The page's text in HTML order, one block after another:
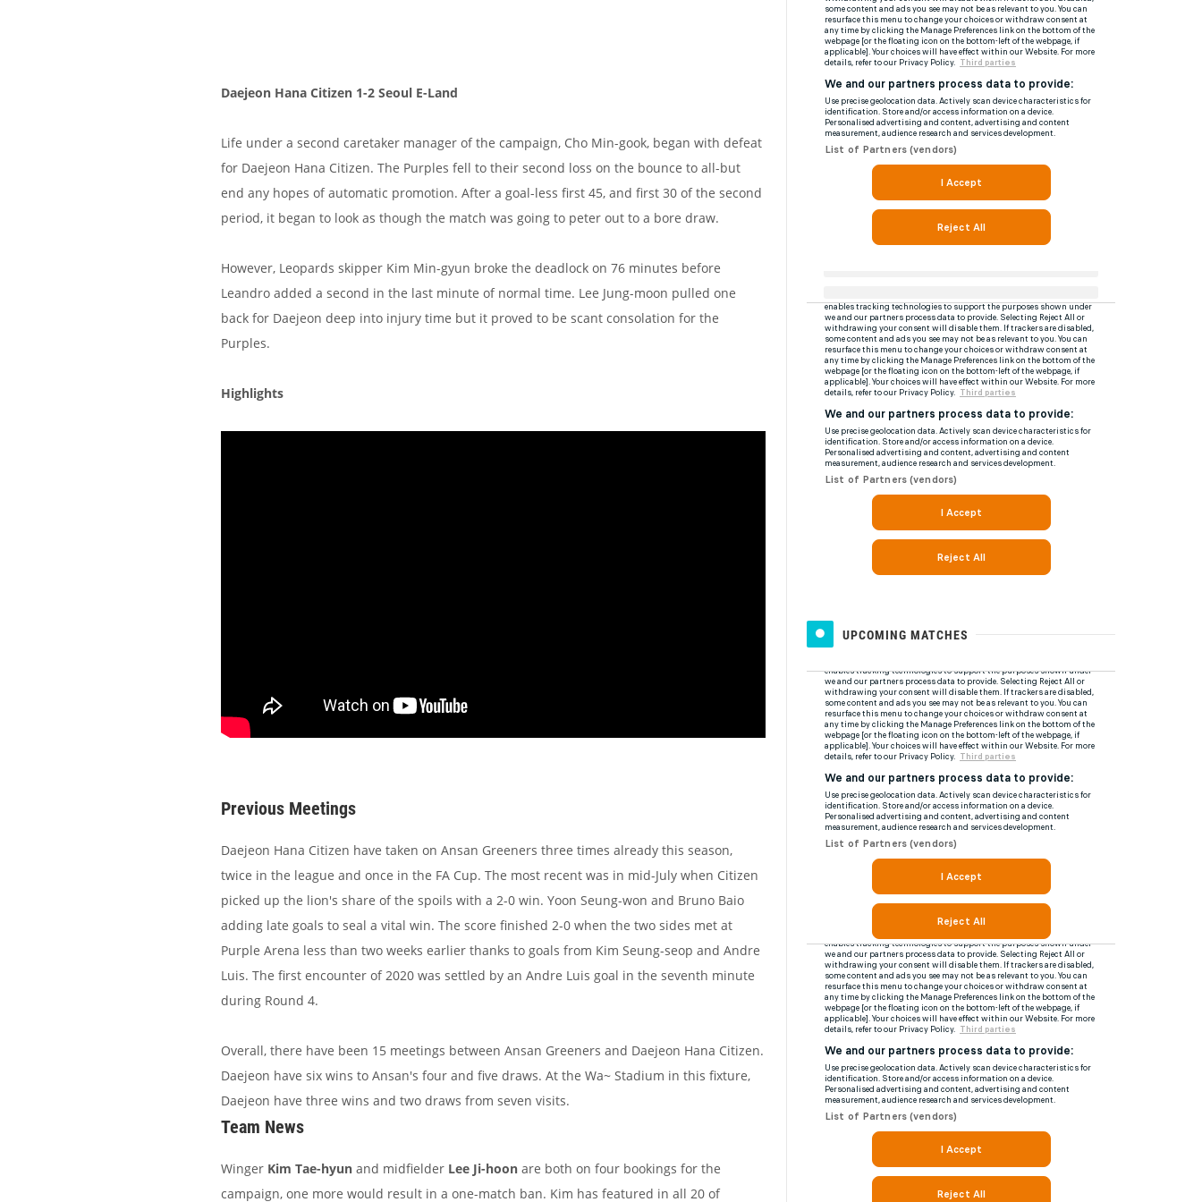
Daejeon Hana Citizen 1-2 Seoul E-Land
Life under a second caretaker manager of the campaign, Cho Min-gook, began with defeat
for Daejeon Hana Citizen. The Purples fell to their second loss on the bounce to all-but
end any hopes of automatic promotion. After a goal-less first 45, and first 30 of the second
period, it began to look as though the match was going to peter out to a bore draw.
However, Leopards skipper Kim Min-gyun broke the deadlock on 76 minutes before
Leandro added a second in the last minute of normal time. Lee Jung-moon pulled one
back for Daejeon deep into injury time but it proved to be scant consolation for the
Purples.
Highlights
Previous Meetings
Daejeon Hana Citizen have taken on Ansan Greeners three times already this season,
twice in the league and once in the FA Cup. The most recent was in mid-July when Citizen
picked up the lion's share of the spoils with a 2-0 win. Yoon Seung-won and Bruno Baio
adding late goals to seal a vital win. The score finished 2-0 when the two sides met at
Purple Arena less than two weeks earlier thanks to goals from Kim Seung-seop and Andre
Luis. The first encounter of 2020 was settled by an Andre Luis goal in the seventh minute
during Round 4.
Overall, there have been 15 meetings between Ansan Greeners and Daejeon Hana Citizen.
Daejeon have six wins to Ansan's four and five draws. At the Wa~ Stadium in this fixture,
Daejeon have three wins and two draws from seven visits.
Team News
Winger Kim Tae-hyun and midfielder Lee Ji-hoon are both on four bookings for the
campaign, one more would result in a one-match ban. Kim has featured in all 20 of
UPCOMING MATCHES